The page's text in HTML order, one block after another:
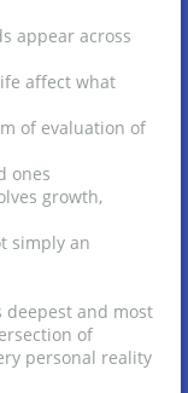
appear across
affect what
of evaluation of
ones
growth,
simply an
and most
of
personal reality